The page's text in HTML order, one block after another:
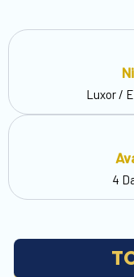
Luxor /
4